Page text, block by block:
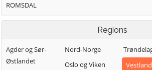
ROMSDAL
Regions
Agder og Sør-
Østlandet
Nord-Norge
Oslo og Viken